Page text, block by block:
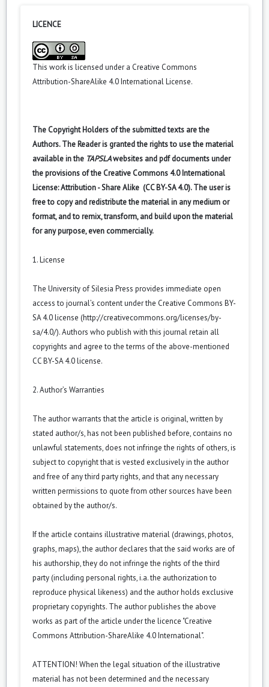
LICENCE
This work is licensed under a Creative Commons
Attribution-ShareAlike 4.0 International License.
The Copyright Holders of the submitted texts are the
Authors. The Reader is granted the rights to use the material
available in the TAPSLAwebsites and pdf documents under
the provisions of the Creative Commons 4.0 International
License: Attribution - Share Alike (CC BY-SA 4.0). The user is
free to copy and redistribute the material in any medium or
format, and to remix, transform, and build upon the material
for any purpose, even commercially.
1. License
The University of Silesia Press provides immediate open
access to journal’s content under the Creative Commons BY-
SA 4.0 license (http://creativecommons.org/licenses/by-
sa/4.0/). Authors who publish with this journal retain all
copyrights and agree to the terms of the above-mentioned
CC BY-SA 4.0 license.
2. Author’s Warranties
The author warrants that the article is original, written by
stated author/s, has not been published before, contains no
unlawful statements, does not infringe the rights of others, is
subject to copyright that is vested exclusively in the author
and free of any third party rights, and that any necessary
written permissions to quote from other sources have been
obtained by the author/s.
If the article contains illustrative material (drawings, photos,
graphs, maps), the author declares that the said works are of
his authorship, they do not infringe the rights of the third
party (including personal rights, i.a. the authorization to
reproduce physical likeness) and the author holds exclusive
proprietary copyrights. The author publishes the above
works as part of the article under the licence "Creative
Commons Attribution-ShareAlike 4.0 International".
ATTENTION! When the legal situation of the illustrative
material has not been determined and the necessary